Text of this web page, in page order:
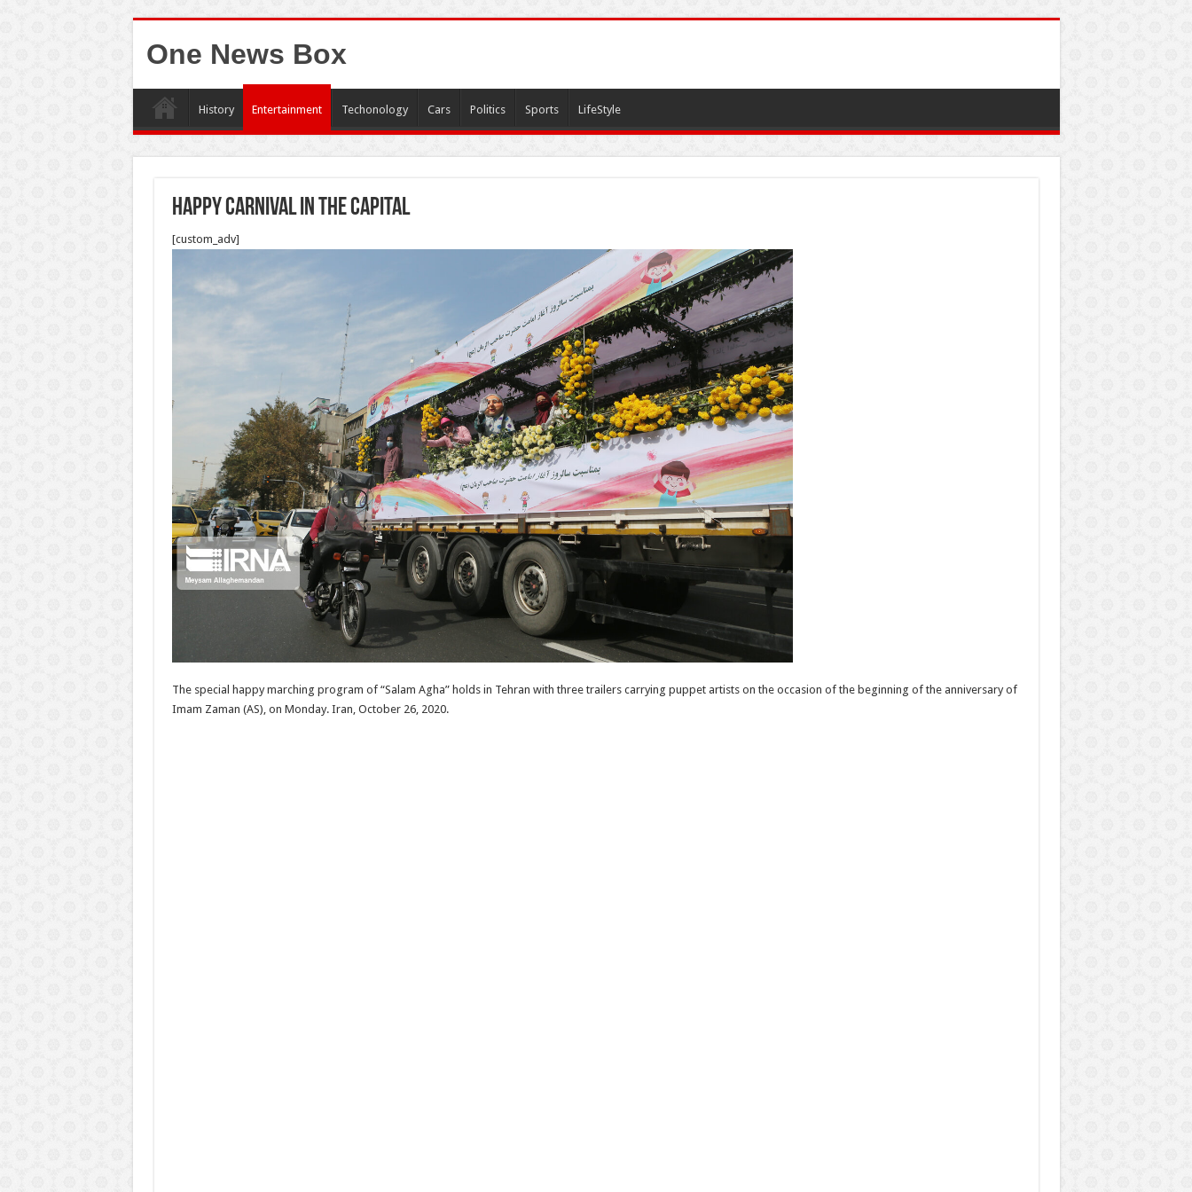
One News Box
History Entertainment Techonology Cars Politics Sports LifeStyle
Happy carnival in the capital
[custom_adv]
The special happy marching program of “Salam Agha” holds in Tehran with three trailers carrying puppet artists on the occasion of the beginning of the anniversary of
Imam Zaman (AS), on Monday. Iran, October 26, 2020.